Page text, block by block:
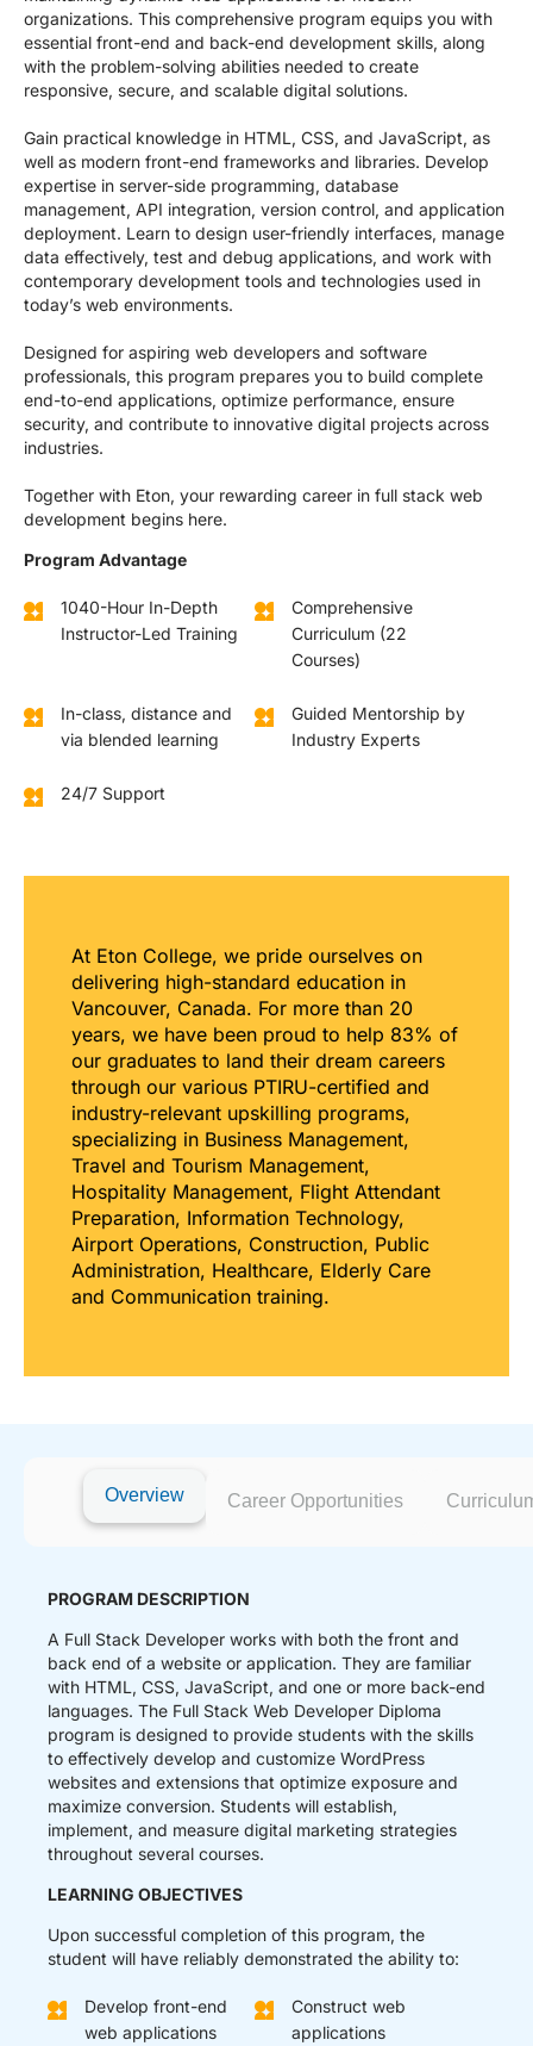
organizations. This comprehensive program equips you with
essential front-end and back-end development skills, along
with the problem-solving abilities needed to create
responsive, secure, and scalable digital solutions.
Gain practical knowledge in HTML, CSS, and JavaScript, as
well as modern front-end frameworks and libraries. Develop
expertise in server-side programming, database
management, API integration, version control, and application
deployment. Learn to design user-friendly interfaces, manage
data effectively, test and debug applications, and work with
contemporary development tools and technologies used in
today’s web environments.
Designed for aspiring web developers and software
professionals, this program prepares you to build complete
end-to-end applications, optimize performance, ensure
security, and contribute to innovative digital projects across
industries.
Together with Eton, your rewarding career in full stack web
development begins here.
Program Advantage
1040-Hour In-Depth
Instructor-Led Training
Comprehensive
Curriculum (22
Courses)
In-class, distance and
via blended learning
Guided Mentorship by
Industry Experts
24/7 Support
At Eton College, we pride ourselves on
delivering high-standard education in
Vancouver, Canada. For more than 20
years, we have been proud to help 83% of
our graduates to land their dream careers
through our various PTIRU-certified and
industry-relevant upskilling programs,
specializing in Business Management,
Travel and Tourism Management,
Hospitality Management, Flight Attendant
Preparation, Information Technology,
Airport Operations, Construction, Public
Administration, Healthcare, Elderly Care
and Communication training.
Overview Career Opportunities
PROGRAM DESCRIPTION
A Full Stack Developer works with both the front and
back end of a website or application. They are familiar
with HTML, CSS, JavaScript, and one or more back-end
languages. The Full Stack Web Developer Diploma
program is designed to provide students with the skills
to effectively develop and customize WordPress
websites and extensions that optimize exposure and
maximize conversion. Students will establish,
implement, and measure digital marketing strategies
throughout several courses.
LEARNING OBJECTIVES
Upon successful completion of this program, the
student will have reliably demonstrated the ability to:
Develop front-end
web applications
Construct web
applications